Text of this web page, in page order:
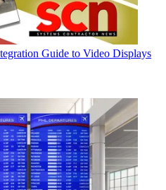
Guide to Video Displays